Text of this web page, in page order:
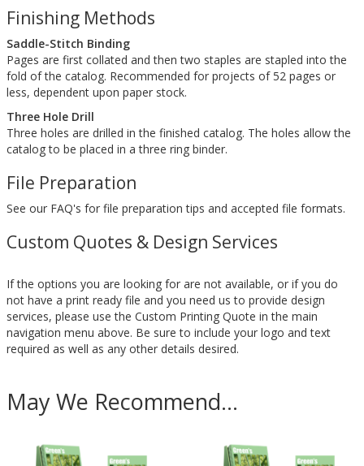
Finishing Methods
Saddle-Stitch Binding
Pages are first collated and then two staples are stapled into the
fold of the catalog. Recommended for projects of 52 pages or
less, dependent upon paper stock.
Three Hole Drill
Three holes are drilled in the finished catalog. The holes allow the
catalog to be placed in a three ring binder.
File Preparation
See our FAQ's for file preparation tips and accepted file formats.
Custom Quotes & Design Services
If the options you are looking for are not available, or if you do
not have a print ready file and you need us to provide design
services, please use the Custom Printing Quote in the main
navigation menu above. Be sure to include your logo and text
required as well as any other details desired.
May We Recommend...